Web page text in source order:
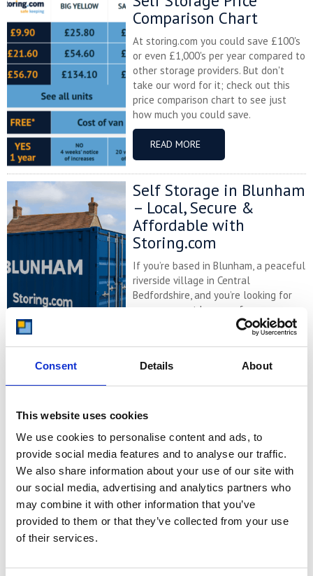
Consent Details About
This website uses cookies
We use cookies to personalise content and ads, to
provide social media features and to analyse our traffic.
We also share information about your use of our site with
our social media, advertising and analytics partners who
may combine it with other information that you’ve
provided to them or that they’ve collected from your use
of their services.
Comparison Chart
At storing.com you could save £100's
or even £1,000's per year compared to
other storage providers. But don't
take our word for it; check out this
price comparison chart to see just
how much you could save.
READ MORE
Self Storage in Blunham
– Local, Secure &
Affordable with
Storing.com
If you’re based in Blunham, a peaceful
riverside village in Central
Bedfordshire, and you’re looking for
more space at home or for your
business, Storing.com offers a flexible
and secure storage solution just
at our Bletsoe storage depot (MK44),
we provide a range of container sizes,
Continued
READ MORE
Self Storage in
Cogenhoe – Convenient,
Secure & Affordable
Northamptonshire village of